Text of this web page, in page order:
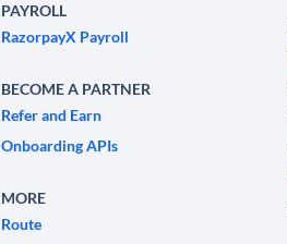
PAYROLL
RazorpayX Payroll
BECOME A PARTNER
Refer and Earn
Onboarding APIs
MORE
Route